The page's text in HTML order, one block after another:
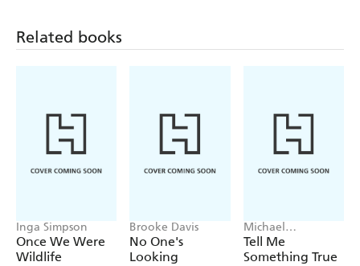
All seven [stories] score an outright win in the battle
and transforming than the word necessarily conveys.
- Observer
Related books
Inga Simpson
Once We Were
Wildlife
Brooke Davis
No One's
Looking
Michael
Robotham
Tell Me
Something True